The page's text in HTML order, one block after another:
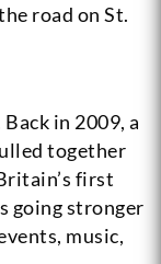
road on St.
in 2009, a
together
first
going stronger
music,